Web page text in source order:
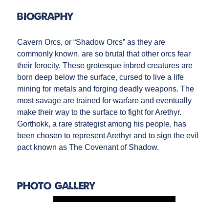
Biography
Cavern Orcs, or “Shadow Orcs” as they are
commonly known, are so brutal that other orcs fear
their ferocity. These grotesque inbred creatures are
born deep below the surface, cursed to live a life
mining for metals and forging deadly weapons. The
most savage are trained for warfare and eventually
make their way to the surface to fight for Arethyr.
Gorthokk, a rare strategist among his people, has
been chosen to represent Arethyr and to sign the evil
pact known as The Covenant of Shadow.
Photo Gallery